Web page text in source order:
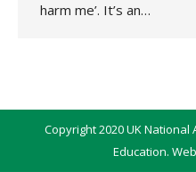
harm me’. It’s an…
Copyright 2020 UK
Education.